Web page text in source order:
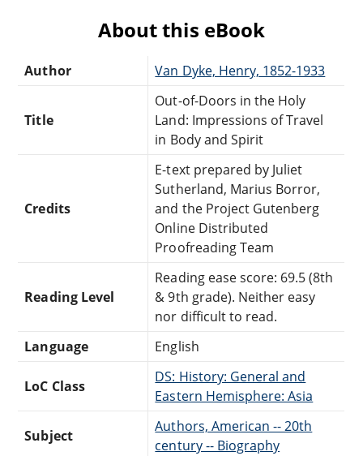
About this eBook
Author Van Dyke, Henry, 1852-1933
Title
Out-of-Doors in the Holy
Land: Impressions of Travel
in Body and Spirit
Credits
E-text prepared by Juliet
Sutherland, Marius Borror,
and the Project Gutenberg
Online Distributed
Proofreading Team
Reading Level
Reading ease score: 69.5 (8th
& 9th grade). Neither easy
nor difficult to read.
Language
English
LoC Class
DS: History: General and
Eastern Hemisphere: Asia
Subject
Authors, American -- 20th
century -- Biography